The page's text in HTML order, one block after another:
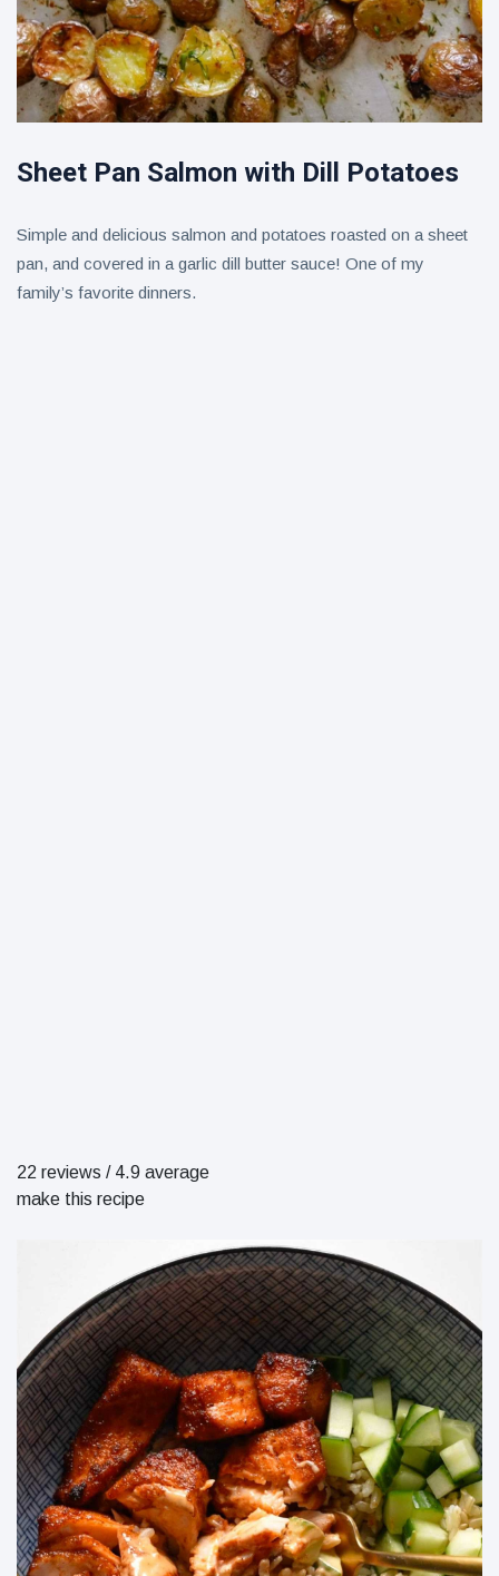
Sheet Pan Salmon with Dill Potatoes
Simple and delicious salmon and potatoes roasted on a sheet
pan, and covered in a garlic dill butter sauce! One of my
family’s favorite dinners.
22 reviews / 4.9 average
make this recipe